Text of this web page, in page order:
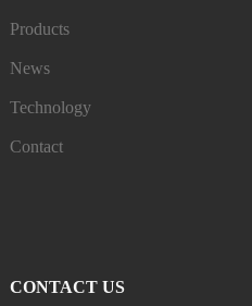
Products
News
Technology
Contact
CONTACT US